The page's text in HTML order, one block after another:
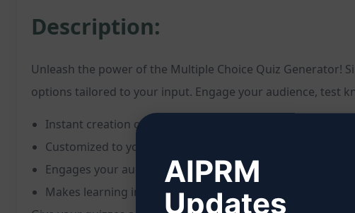
Description:
Unleash the power of the Multiple Choice Quiz Generator!
options tailored to your input. Engage your audience, test
Instant creation of a multiple choice quiz question with
Customized to your specified topic or question
Engages your audience and challenges their knowledge
Makes learning interactive and enjoyable
AIPRM
Updates